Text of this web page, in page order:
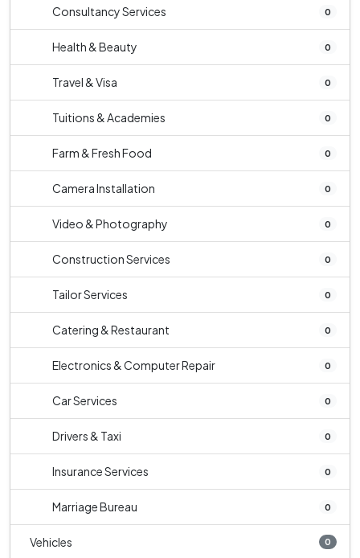
Consultancy Services 0
Health & Beauty 0
Travel & Visa 0
Tuitions & Academies 0
Farm & Fresh Food 0
Camera Installation 0
Video & Photography 0
Construction Services 0
Tailor Services 0
Catering & Restaurant 0
Electronics & Computer Repair 0
Car Services 0
Drivers & Taxi 0
Insurance Services 0
Marriage Bureau 0
Vehicles 0